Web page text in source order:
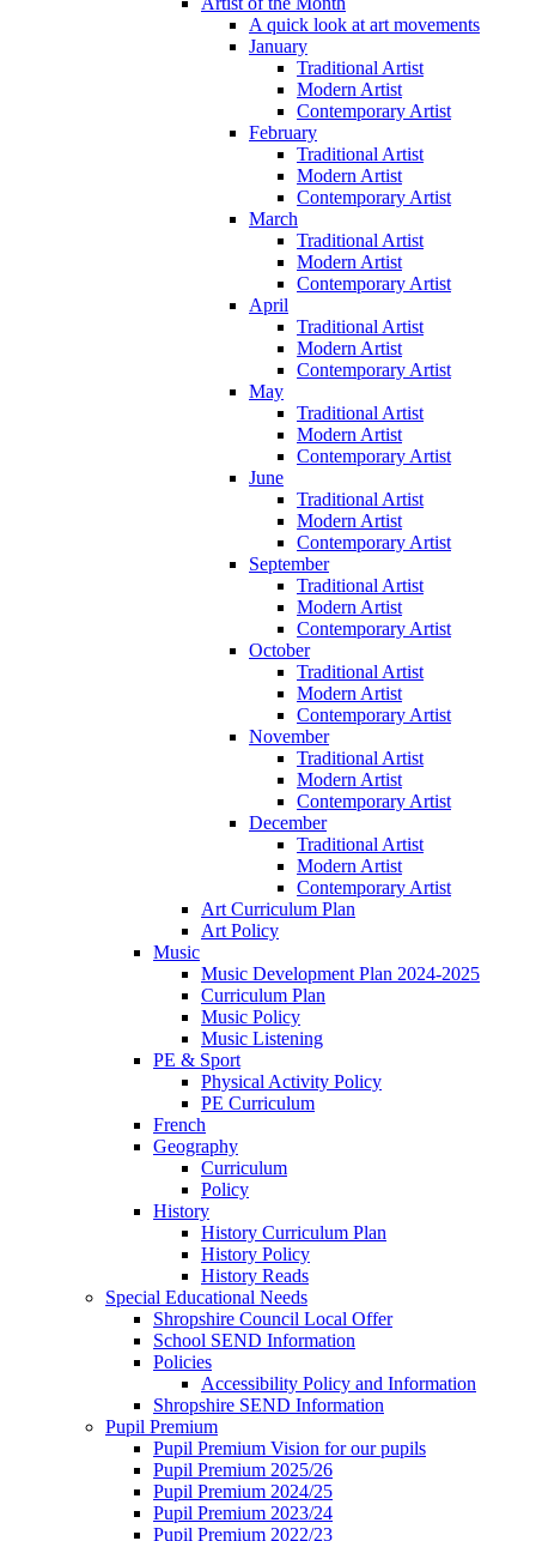
A quick look at art movements
January
Traditional Artist
Modern Artist
Contemporary Artist
February
Traditional Artist
Modern Artist
Contemporary Artist
March
Traditional Artist
Modern Artist
Contemporary Artist
April
Traditional Artist
Modern Artist
Contemporary Artist
May
Traditional Artist
Modern Artist
Contemporary Artist
June
Traditional Artist
Modern Artist
Contemporary Artist
September
Traditional Artist
Modern Artist
Contemporary Artist
October
Traditional Artist
Modern Artist
Contemporary Artist
November
Traditional Artist
Modern Artist
Contemporary Artist
December
Traditional Artist
Modern Artist
Contemporary Artist
Art Curriculum Plan
Art Policy
Music
Music Development Plan 2024-2025
Curriculum Plan
Music Policy
Music Listening
PE & Sport
Physical Activity Policy
PE Curriculum
French
Geography
Curriculum
Policy
History
History Curriculum Plan
History Policy
History Reads
Special Educational Needs
Shropshire Council Local Offer
School SEND Information
Policies
Accessibility Policy and Information
Shropshire SEND Information
Pupil Premium
Pupil Premium Vision for our pupils
Pupil Premium 2025/26
Pupil Premium 2024/25
Pupil Premium 2023/24
Pupil Premium 2022/23